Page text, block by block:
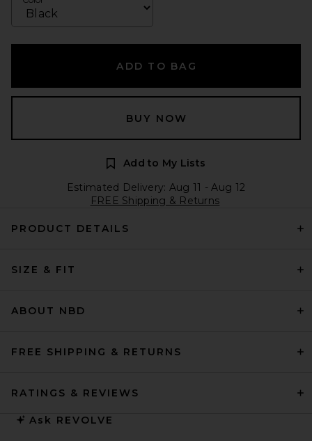
ADD TO BAG
BUY NOW
Add to My Lists
Estimated Delivery: Aug 11 - Aug 12
FREE Shipping & Returns
PRODUCT DETAILS
SIZE & FIT
ABOUT NBD
FREE SHIPPING & RETURNS
RATINGS & REVIEWS
Ask REVOLVE